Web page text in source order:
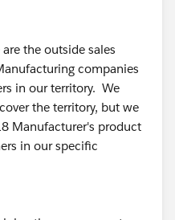
the outside sales
companies
in our territory. We
the territory, but we
Manufacturer's product
in our specific